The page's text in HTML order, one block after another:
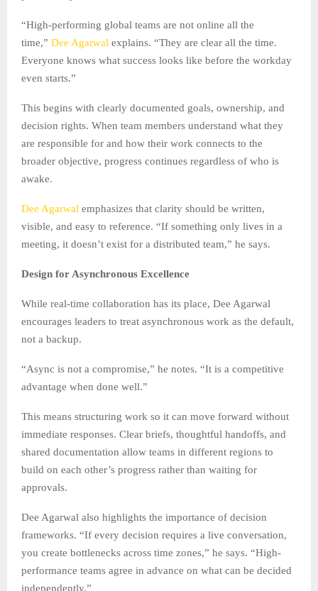
“High-performing global teams are not online all the
time,” Dee Agarwal explains. “They are clear all the time.
Everyone knows what success looks like before the workday
even starts.”
This begins with clearly documented goals, ownership, and
decision rights. When team members understand what they
are responsible for and how their work connects to the
broader objective, progress continues regardless of who is
awake.
Dee Agarwal emphasizes that clarity should be written,
visible, and easy to reference. “If something only lives in a
meeting, it doesn’t exist for a distributed team,” he says.
Design for Asynchronous Excellence
While real-time collaboration has its place, Dee Agarwal
encourages leaders to treat asynchronous work as the default,
not a backup.
“Async is not a compromise,” he notes. “It is a competitive
advantage when done well.”
This means structuring work so it can move forward without
immediate responses. Clear briefs, thoughtful handoffs, and
shared documentation allow teams in different regions to
build on each other’s progress rather than waiting for
approvals.
Dee Agarwal also highlights the importance of decision
frameworks. “If every decision requires a live conversation,
you create bottlenecks across time zones,” he says. “High-
performance teams agree in advance on what can be decided
independently.”